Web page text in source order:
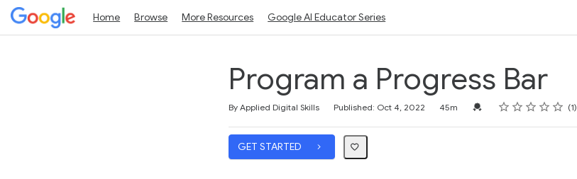
Home Browse More Resources Google AI Educator Series
Program a Progress Bar
By Applied Digital Skills Published: Oct 4, 2022 45m Credential For Completion
Rating
1 star
2 stars
3 stars
4 stars
5 stars 1
GET STARTED